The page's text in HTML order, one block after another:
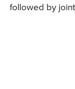
followed by